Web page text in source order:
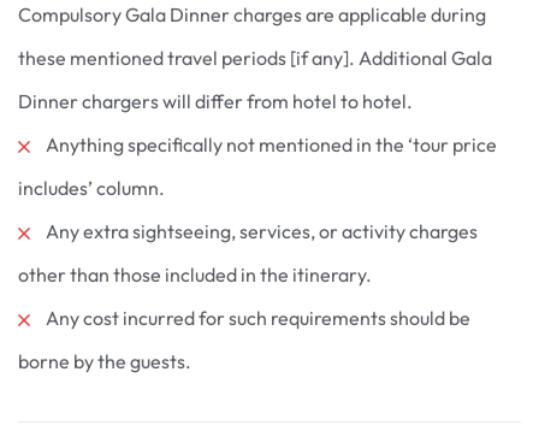
Compulsory Gala Dinner charges are applicable during
these mentioned travel periods [if any]. Additional Gala
Dinner chargers will differ from hotel to hotel.
Anything specifically not mentioned in the ‘tour price
includes’ column.
Any extra sightseeing, services, or activity charges
other than those included in the itinerary.
Any cost incurred for such requirements should be
borne by the guests.